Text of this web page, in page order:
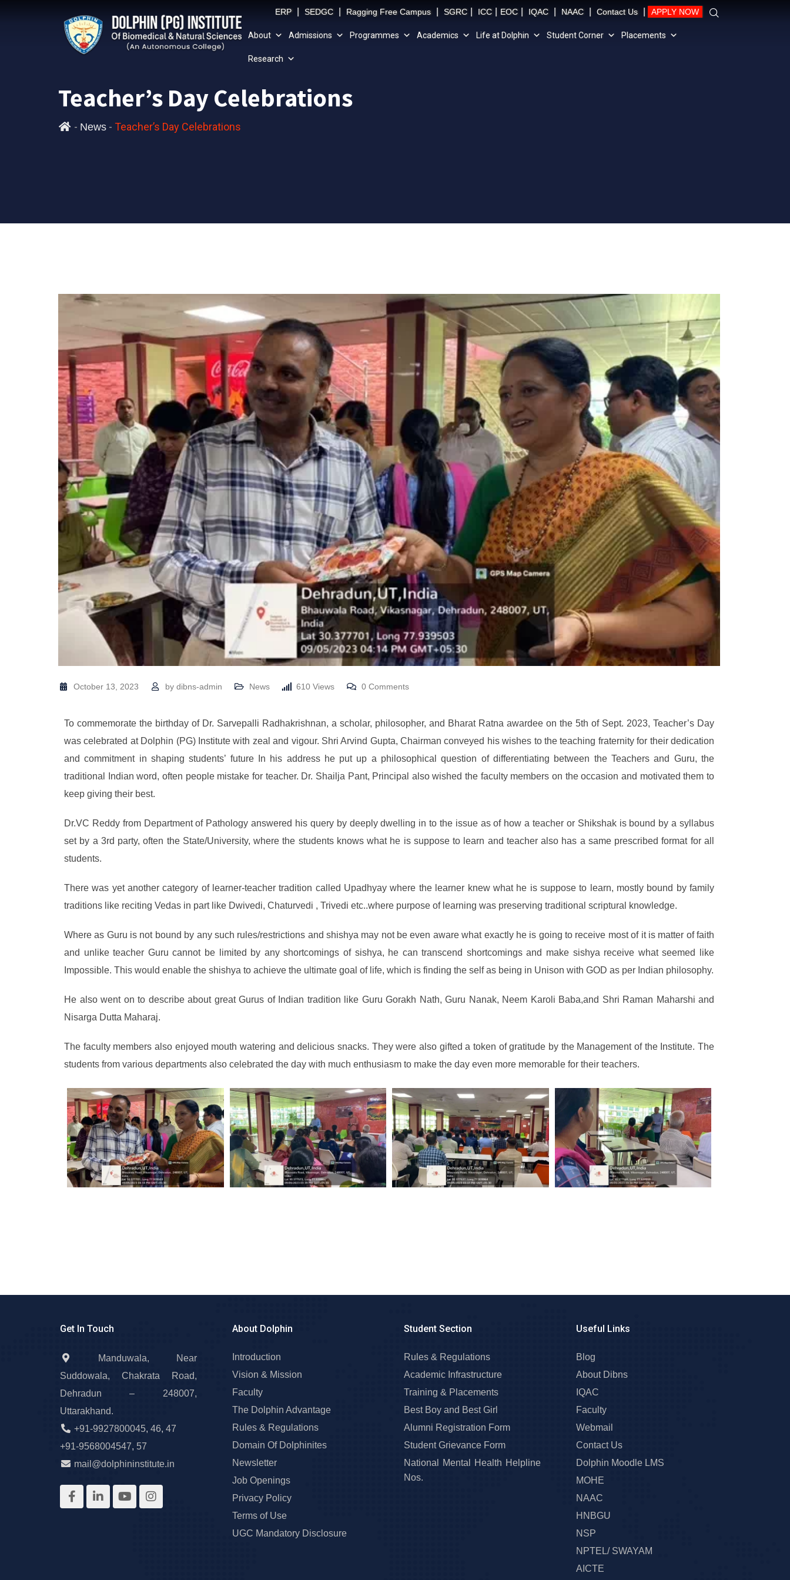
ERP SEDGC Ragging Free Campus SGRC ICC EOC IQAC NAAC Contact Us APPLY NOW
About Admissions Programmes Academics Life at Dolphin Student Corner Placements
Research
Teacher’s Day Celebrations
- News- Teacher’s Day Celebrations
October 13, 2023 by dibns-admin News 610 Views 0Comments
To commemorate the birthday of Dr. Sarvepalli Radhakrishnan, a scholar, philosopher, and Bharat Ratna awardee on the 5th of Sept. 2023, Teacher’s Day
was celebrated at Dolphin (PG) Institute with zeal and vigour. Shri Arvind Gupta, Chairman conveyed his wishes to the teaching fraternity for their dedication
and commitment in shaping students’ future In his address he put up a philosophical question of differentiating between the Teachers and Guru, the
traditional Indian word, often people mistake for teacher. Dr. Shailja Pant, Principal also wished the faculty members on the occasion and motivated them to
keep giving their best.
Dr.VC Reddy from Department of Pathology answered his query by deeply dwelling in to the issue as of how a teacher or Shikshak is bound by a syllabus
set by a 3rd party, often the State/University, where the students knows what he is suppose to learn and teacher also has a same prescribed format for all
students.
There was yet another category of learner-teacher tradition called Upadhyay where the learner knew what he is suppose to learn, mostly bound by family
traditions like reciting Vedas in part like Dwivedi, Chaturvedi , Trivedi etc..where purpose of learning was preserving traditional scriptural knowledge.
Where as Guru is not bound by any such rules/restrictions and shishya may not be even aware what exactly he is going to receive most of it is matter of faith
and unlike teacher Guru cannot be limited by any shortcomings of sishya, he can transcend shortcomings and make sishya receive what seemed like
Impossible. This would enable the shishya to achieve the ultimate goal of life, which is finding the self as being in Unison with GOD as per Indian philosophy.
He also went on to describe about great Gurus of Indian tradition like Guru Gorakh Nath, Guru Nanak, Neem Karoli Baba,and Shri Raman Maharshi and
Nisarga Dutta Maharaj.
The faculty members also enjoyed mouth watering and delicious snacks. They were also gifted a token of gratitude by the Management of the Institute. The
students from various departments also celebrated the day with much enthusiasm to make the day even more memorable for their teachers.
Get In Touch
Manduwala, Near
Suddowala, Chakrata Road,
Dehradun – 248007,
Uttarakhand.
+91-9927800045, 46, 47
+91-9568004547, 57
mail@dolphininstitute.in
About Dolphin
Introduction
Vision & Mission
Faculty
The Dolphin Advantage
Rules & Regulations
Domain Of Dolphinites
Newsletter
Job Openings
Privacy Policy
Terms of Use
UGC Mandatory Disclosure
Student Section
Rules & Regulations
Academic Infrastructure
Training & Placements
Best Boy and Best Girl
Alumni Registration Form
Student Grievance Form
National Mental Health Helpline
Nos.
Useful Links
Blog
About Dibns
IQAC
Faculty
Webmail
Contact Us
Dolphin Moodle LMS
MOHE
NAAC
HNBGU
NSP
NPTEL/ SWAYAM
AICTE